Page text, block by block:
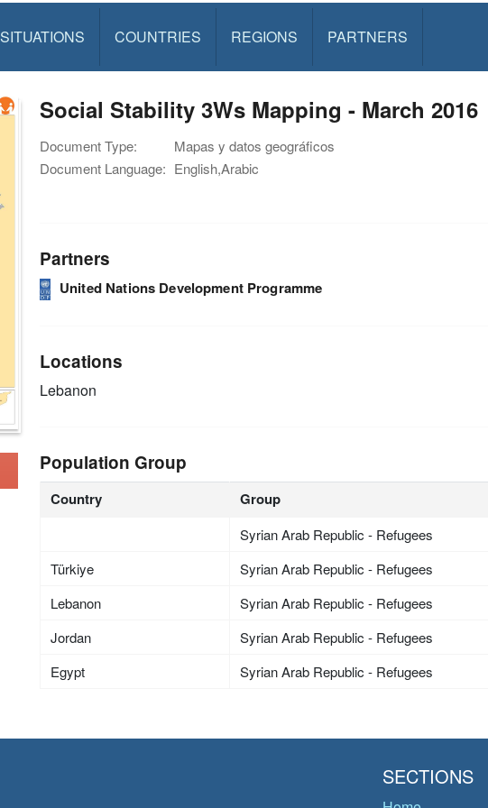
SITUATIONS COUNTRIES REGIONS PARTNERS
Social Stability 3Ws Mapping - March 2016
Document Type:
Mapas y datos geográficos
Document Language: English,Arabic
Partners
United Nations Development Programme
Locations
Lebanon
Population Group
Country Group
Syrian Arab Republic - Refugees
Türkiye
Syrian Arab Republic - Refugees
Lebanon
Syrian Arab Republic - Refugees
Jordan
Syrian Arab Republic - Refugees
Egypt
Syrian Arab Republic - Refugees
SECTIONS